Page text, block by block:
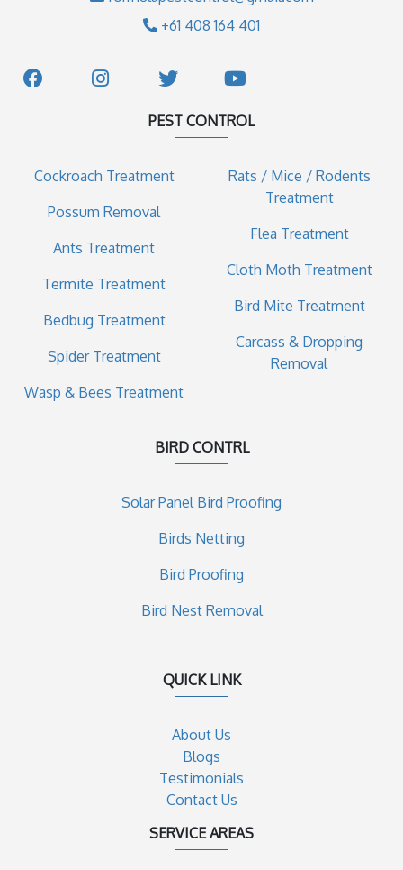
+61 408 164 401
PEST CONTROL
Cockroach Treatment
Possum Removal
Ants Treatment
Termite Treatment
Bedbug Treatment
Spider Treatment
Wasp & Bees Treatment
Rats / Mice / Rodents
Treatment
Flea Treatment
Cloth Moth Treatment
Bird Mite Treatment
Carcass & Dropping
Removal
BIRD CONTRL
Solar Panel Bird Proofing
Birds Netting
Bird Proofing
Bird Nest Removal
QUICK LINK
About Us
Blogs
Testimonials
Contact Us
SERVICE AREAS